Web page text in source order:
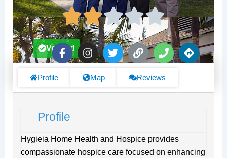
F
a
k
f
I
n
t
T
w
L
i
k
P
h
n
D
i
Verified
Profile Map Reviews
Profile
Hygieia Home Health and Hospice provides
compassionate hospice care focused on enhancing